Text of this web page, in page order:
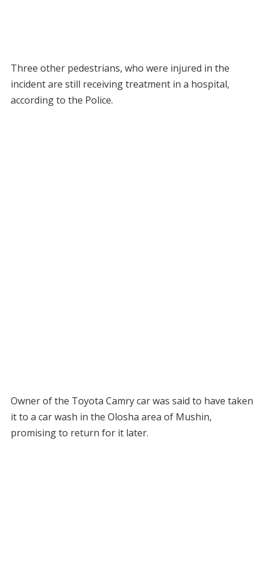
Three other pedestrians, who were injured in the
incident are still receiving treatment in a hospital,
according to the Police.
Owner of the Toyota Camry car was said to have taken
it to a car wash in the Olosha area of Mushin,
promising to return for it later.